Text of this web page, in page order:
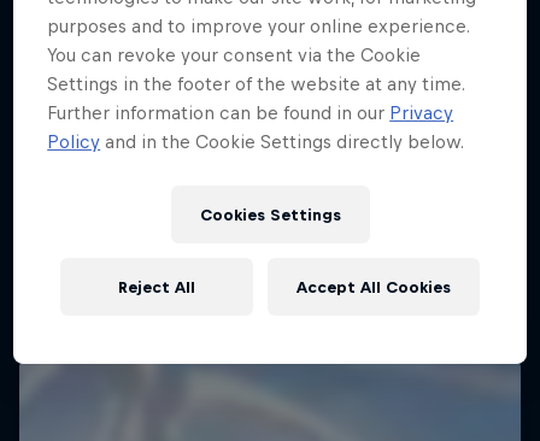
purposes and to improve your online experience.
You can revoke your consent via the Cookie
Settings in the footer of the website at any time.
Further information can be found in our Privacy
Policy and in the Cookie Settings directly below.
Cookies Settings
Reject All Accept All Cookies